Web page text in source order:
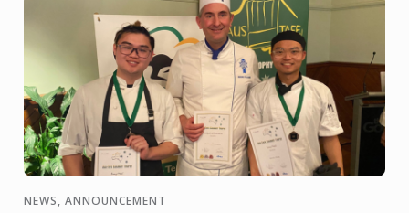
NEWS, ANNOUNCEMENT